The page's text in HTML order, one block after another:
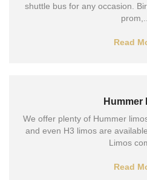
shuttle bus for any occasion.
Read
Hummer
We offer plenty of Hummer
and even H3 limos are
Limos
Read